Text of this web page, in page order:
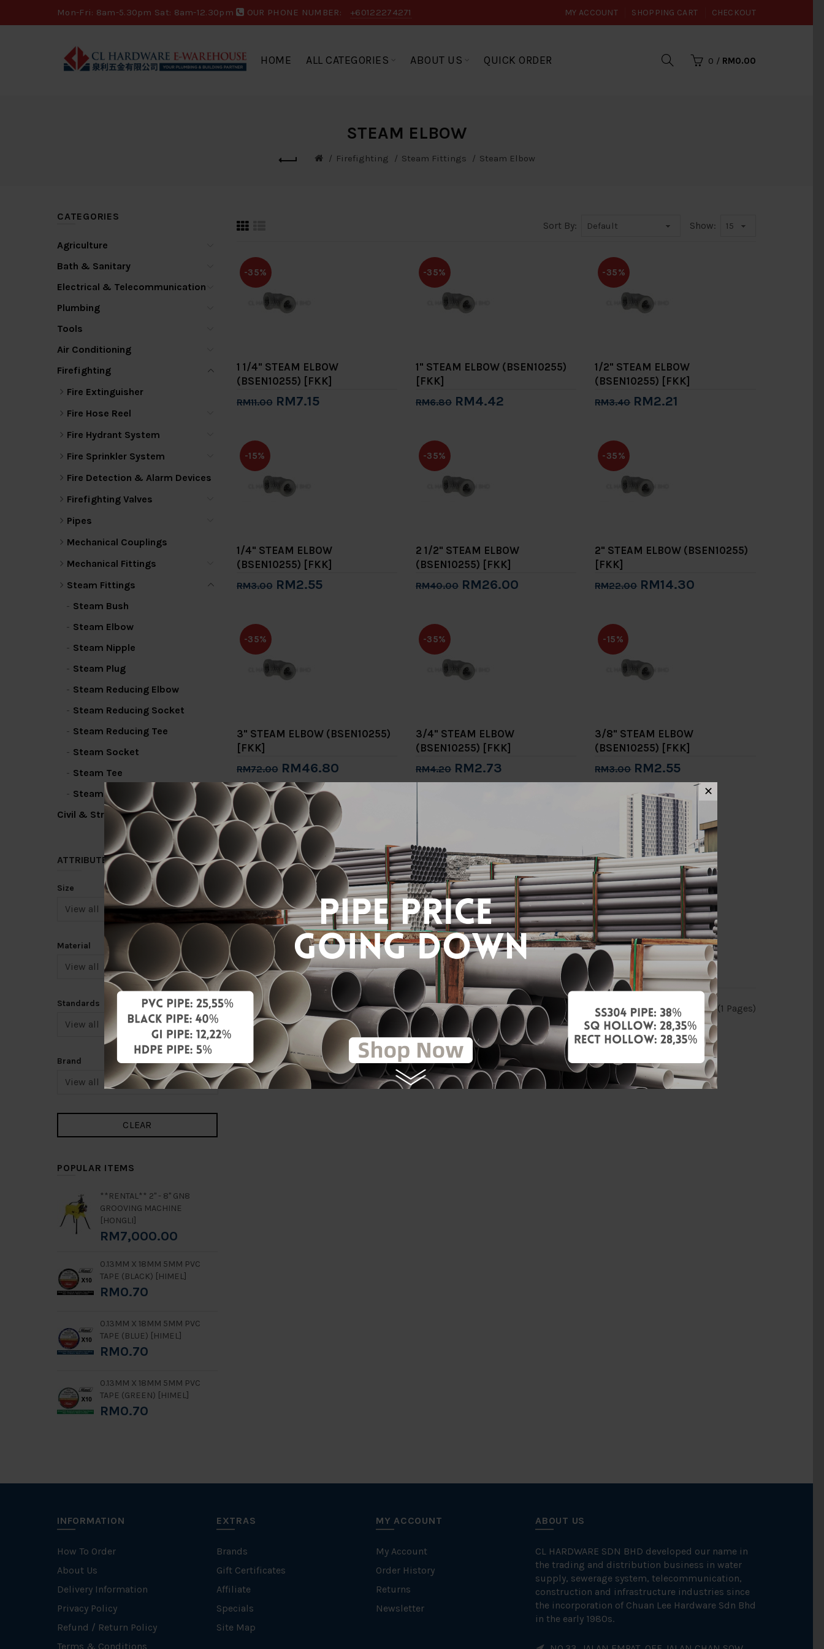
Mon-Fri: 8am-5.30pm Sat: 8am-12.30pm OUR PHONE NUMBER: +60122274271 MY ACCOUNT SHOPPING CART CHECKOUT
HOME ALL CATEGORIES ABOUT US QUICK ORDER 0 / RM0.00
STEAM ELBOW
Firefighting Steam Fittings Steam Elbow
CATEGORIES
Agriculture
Bath & Sanitary
Electrical & Telecommunication
Plumbing
Tools
Air Conditioning
Firefighting
Fire Extinguisher
Fire Hose Reel
Fire Hydrant System
Fire Sprinkler System
Fire Detection & Alarm Devices
Firefighting Valves
Pipes
Mechanical Couplings
Mechanical Fittings
Steam Fittings
Steam Bush
Steam Elbow
Steam Nipple
Steam Plug
Steam Reducing Elbow
Steam Reducing Socket
Steam Reducing Tee
Steam Socket
Steam Tee
Steam Union
Civil & Structural
ATTRIBUTE
Size
Material
Standards
Brand
POPULAR ITEMS
**RENTAL** 2" - 8" GN8
GROOVING MACHINE
[HONGLI]
RM7,000.00
0.13MM X 18MM 5MM PVC
TAPE (BLACK) [HIMEL]
RM0.70
0.13MM X 18MM 5MM PVC
TAPE (BLUE) [HIMEL]
RM0.70
0.13MM X 18MM 5MM PVC
TAPE (GREEN) [HIMEL]
RM0.70
Sort By: Show:
-35%
1 1/4" STEAM ELBOW
(BSEN10255) [FKK]
RM11.00 RM7.15
-35%
1" STEAM ELBOW (BSEN10255)
[FKK]
RM6.80 RM4.42
-35%
1/2" STEAM ELBOW
(BSEN10255) [FKK]
RM3.40 RM2.21
-15%
1/4" STEAM ELBOW
(BSEN10255) [FKK]
RM3.00 RM2.55
-35%
2 1/2" STEAM ELBOW
(BSEN10255) [FKK]
RM40.00 RM26.00
-35%
2" STEAM ELBOW (BSEN10255)
[FKK]
RM22.00 RM14.30
-35%
3" STEAM ELBOW (BSEN10255)
[FKK]
RM72.00 RM46.80
Add to Cart
-35%
3/4" STEAM ELBOW
(BSEN10255) [FKK]
RM4.20 RM2.73
Add to Cart
-15%
3/8" STEAM ELBOW
(BSEN10255) [FKK]
RM3.00 RM2.55
Add to Cart
-35%
4" STEAM ELBOW (BSEN10255)
[FKK]
RM92.00 RM59.80
Add to Cart
1 1/2" STEAM ELBOW
(BSEN10255) [FKK]
RM17.00 RM11.05
Add to Cart
Showing 1 to 11 of 11 (1 Pages)
INFORMATION
How To Order
About Us
Delivery Information
Privacy Policy
Refund / Return Policy
Terms & Conditions
EXTRAS
Brands
Gift Certificates
Affiliate
Specials
Site Map
MY ACCOUNT
My Account
Order History
Returns
Newsletter
ABOUT US
CL HARDWARE SDN BHD developed our name in
the trading and distribution business in water
supply, sewerage system, telecommunication,
construction and infrastructure industries since
the incorporation of Chuan Lee Hardware Sdn Bhd
in the early 1980s.
✕